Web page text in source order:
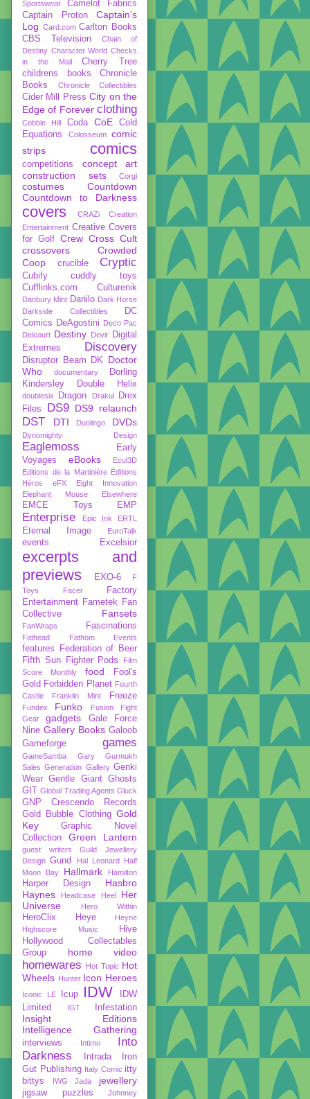
Sportswear
Camelot Fabrics
Captain Proton
Captain's
Log Card.com Carlton Books
CBS Television
Chain of
Destiny Character World Checks
in the Mail
Cherry Tree
childrens books
Chronicle
Books
Chronicle Collectibles
Cider Mill Press City on the
Edge of Forever clothing
Cobble Hill Coda CoE
Cold
Equations
Colosseum
comic
strips
comics
competitions
concept art
construction sets
Corgi
costumes
Countdown
Countdown to Darkness
covers CRAZi
Creation
Entertainment Creative Covers
for Golf Crew Cross Cult
crossovers
Crowded
Coop
crucible Cryptic
Cubify
cuddly toys
Cufflinks.com
Culturenik
Danbury Mint Danilo Dark Horse
Darkside Collectibles
DC
Comics DeAgostini Deco Pac
Delcourt Destiny Devir Digital
Extremes
Discovery
Disruptor Beam DK
Doctor
Who
documentary
Dorling
Kindersley
Double Helix
doublesix Dragon Drakul
Drex
Files
DS9 DS9 relaunch
DST DTI Duolingo DVDs
Dynomighty Design
Eaglemoss
Early
Voyages
eBooks
Ecul3D
Editions de la Martinière Éditions
Héros
eFX
Eight Innovation
Elephant Mouse
Elsewhere
EMCE Toys EMP
Enterprise Epic Ink ERTL
Eternal Image EuroTalk
events Excelsior
excerpts and
previews
EXO-6
F
Toys
Facer
Factory
Entertainment Fametek
Fan
Collective
Fansets
FanWraps Fascinations
Fathead Fathom Events
features
Federation of Beer
Fifth Sun
Fighter Pods
Film
Score Monthly
food
Fool's
Gold Forbidden Planet Fourth
Castle
Franklin Mint Freeze
Fundex Funko
Fusion Fight
Gear
gadgets
Gale Force
Nine Gallery Books Galoob
Gameforge
games
GameSamba
Gary Gurmukh
Sales Generation Gallery Genki
Wear Gentle Giant Ghosts
GIT Global Trading Agents Gluck
GNP Crescendo Records
Gold Bubble Clothing Gold
Key
Graphic Novel
Collection
Green Lantern
guest writers
Guild Jewellery
Design Gund Hal Leonard
Half
Moon Bay
Hallmark Hamilton
Harper Design
Hasbro
Haynes
Headcase Heel
Her
Universe
Hero Within
HeroClix Heye
Heyne
Highscore Music
Hive
Hollywood Collectables
Group
home video
homewares Hot Topic Hot
Wheels Hunter Icon Heroes
Iconic LE Icup IDW
IDW
Limited
IGT Infestation
Insight Editions
Intelligence Gathering
interviews Intimo
Into
Darkness
Intrada
Iron
Gut Publishing Italy Comic itty
bittys
IWG Jada jewellery
jigsaw puzzles Johnney